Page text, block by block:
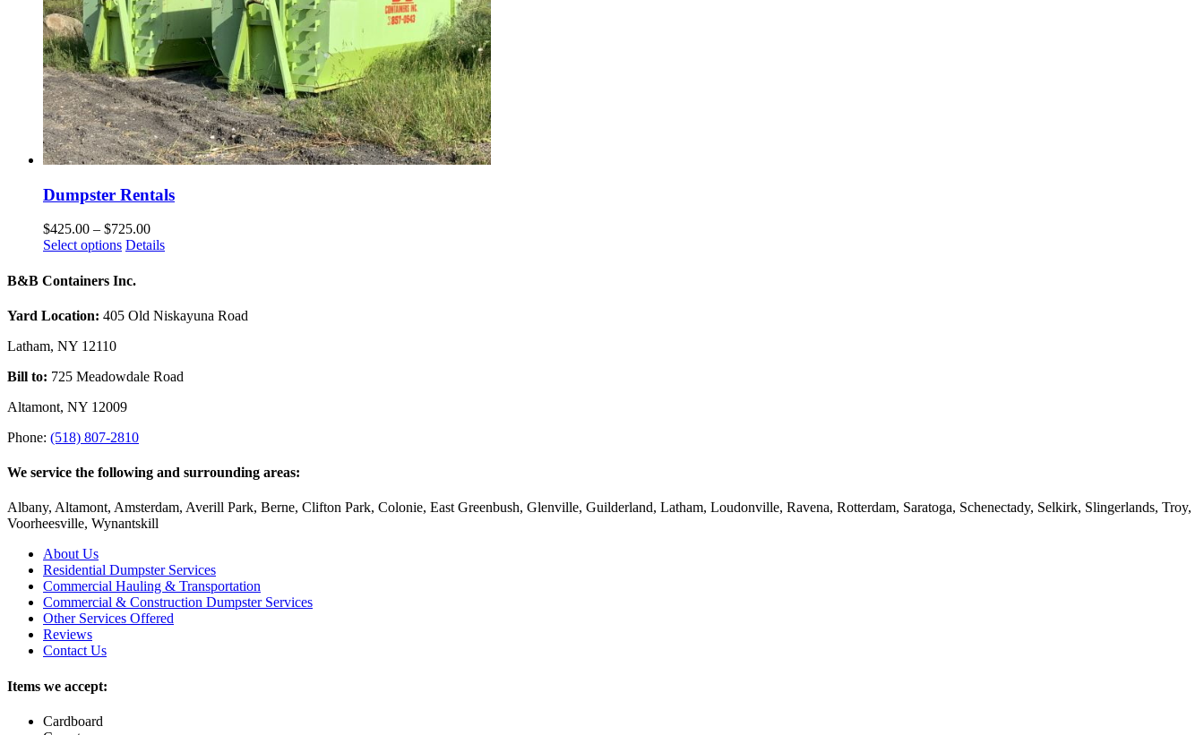
Dumpster Rentals
$425.00 – $725.00Price
range:
Select options This
has
variants.
The
be
on
product
Details
B&B Containers Inc.
Yard Location: 405 Old Niskayuna Road
Latham, NY 12110
Bill to: 725 Meadowdale Road
Altamont, NY 12009
Phone: (518) 807-2810
We service the following and surrounding areas:
Albany, Altamont, Amsterdam, Averill Park, Berne, Clifton Park, Colonie, East Greenbush, Glenville, Guilderland, Latham, Loudonville, Ravena, Rotterdam, Saratoga, Schenectady, Selkirk, Slingerlands, Troy,
Voorheesville, Wynantskill
About Us
Residential Dumpster Services
Commercial Hauling & Transportation
Commercial & Construction Dumpster Services
Other Services Offered
Reviews
Contact Us
Items we accept:
Cardboard